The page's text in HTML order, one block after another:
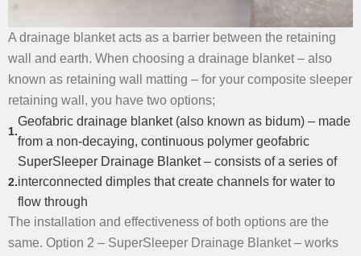
A drainage blanket acts as a barrier between the retaining
wall and earth. When choosing a drainage blanket – also
known as retaining wall matting – for your composite sleeper
retaining wall, you have two options;
Geofabric drainage blanket(also known as bidum) – made
from a non-decaying, continuous polymer geofabric
SuperSleeper Drainage Blanket– consists of a series of
interconnected dimples that create channels for water to
flow through
The installation and effectiveness of both options are the
same. Option 2 – SuperSleeper Drainage Blanket – works